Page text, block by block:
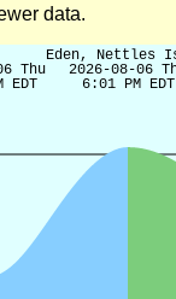
data.